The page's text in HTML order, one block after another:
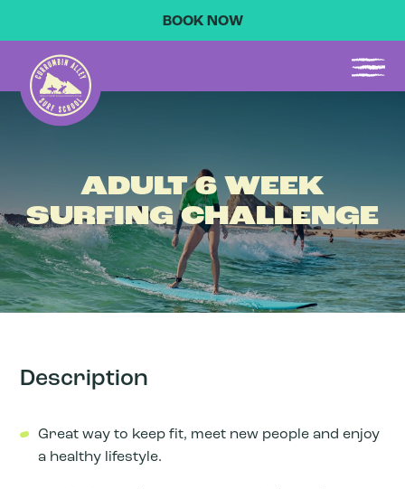
BOOK NOW
ADULT 6 WEEK
SURFING CHALLENGE
Description
Great way to keep fit, meet new people and enjoy
a healthy lifestyle.